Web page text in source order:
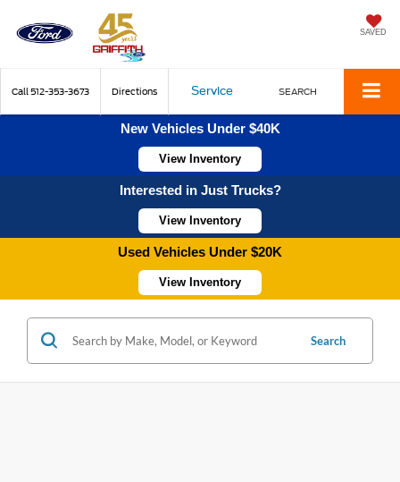
SAVED
Call 512-353-3673 Directions Service SEARCH
New Vehicles Under $40K
View Inventory
Interested in Just Trucks?
View Inventory
Used Vehicles Under $20K
View Inventory
Search